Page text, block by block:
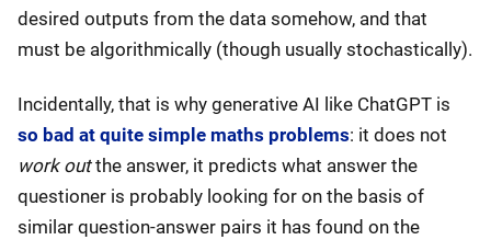
desired outputs from the data somehow, and that
must be algorithmically (though usually stochastically).
Incidentally, that is why generative AI like ChatGPT is
so bad at quite simple maths problems: it does not
work outthe answer, it predicts what answer the
questioner is probably looking for on the basis of
similar question-answer pairs it has found on the